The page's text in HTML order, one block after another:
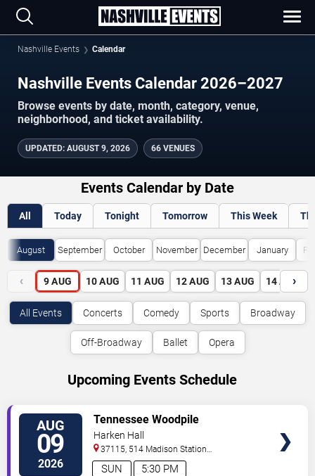
Nashville Events Calendar
Nashville Events Calendar 2026–2027
Browse events by date, month, category, venue,
neighborhood, and ticket availability.
UPDATED: AUGUST 9, 2026 66 VENUES
Events Calendar by Date
All Today Tonight Tomorrow This Week
August September October November December January
‹ 9 AUG 10 AUG 11 AUG 12 AUG 13 AUG 14 AUG
›
All Events Concerts Comedy Sports Broadway
Off-Broadway Ballet Opera
Upcoming Events Schedule
AUG
09
2026 5:30 PM
SUN
Tennessee Woodpile
Harken Hall
37115, 514 Madison Station
Blvd Madison,TN,US